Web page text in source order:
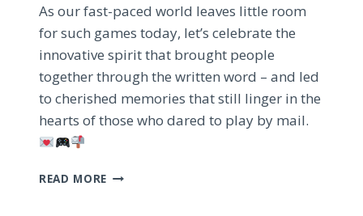
As our fast-paced world leaves little room
for such games today, let’s celebrate the
innovative spirit that brought people
together through the written word – and led
to cherished memories that still linger in the
hearts of those who dared to play by mail.
READ MORE REDISCOVERING